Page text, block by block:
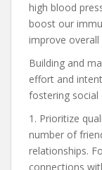
high blood
boost our
improve overall
Building and
effort and
fostering social
1. Prioritize
number of
relationships.
connections